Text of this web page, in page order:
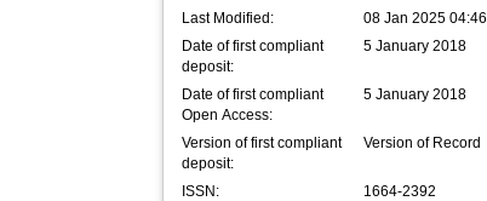
Last Modified:
08 Jan 2025 04:46
Date of first compliant
deposit:
5 January 2018
Date of first compliant
Open Access:
5 January 2018
Version of first compliant
deposit:
Version of Record
ISSN:
1664-2392